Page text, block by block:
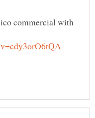
commercial with